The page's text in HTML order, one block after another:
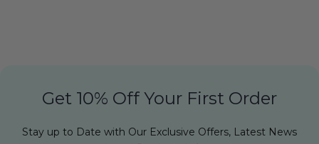
Get 10% Off Your First Order
Stay up to Date with Our Exclusive Offers, Latest News